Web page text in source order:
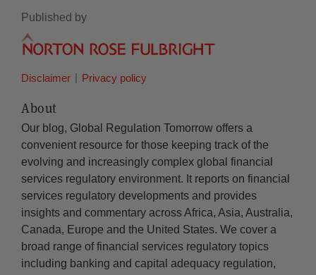
Published by
Disclaimer Privacy policy
About
Our blog, Global Regulation Tomorrow offers a
convenient resource for those keeping track of the
evolving and increasingly complex global financial
services regulatory environment. It reports on financial
services regulatory developments and provides
insights and commentary across Africa, Asia, Australia,
Canada, Europe and the United States. We cover a
broad range of financial services regulatory topics
including banking and capital adequacy regulation,